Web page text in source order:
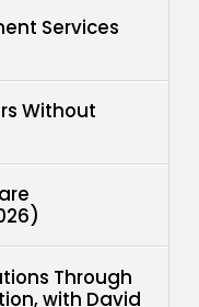
Services
Without
Through
with David